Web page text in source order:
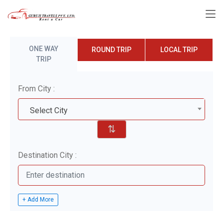
ONE WAY
TRIP
ROUND TRIP LOCAL TRIP
From City :
Select City
⇅
Destination City :
+ Add More